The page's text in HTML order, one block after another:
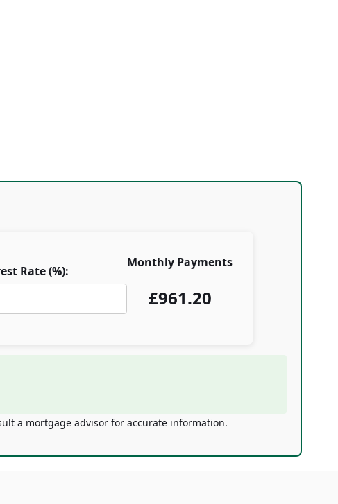
Rate (%):
Monthly Payments
£961.20
a mortgage advisor for accurate information.